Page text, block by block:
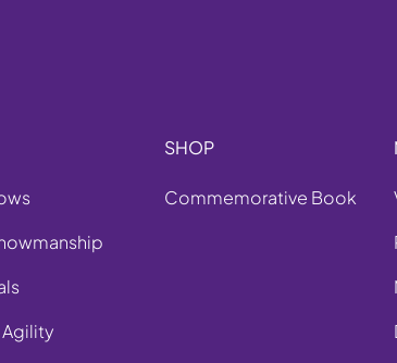
Agility
SHOP
Commemorative Book